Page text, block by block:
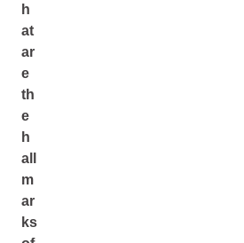
h
at
ar
e
th
e
h
all
m
ar
ks